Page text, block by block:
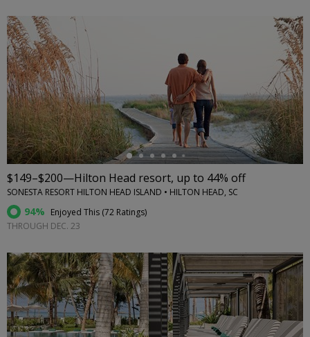
←
$149–$200—Hilton Head resort, up to 44% off
SONESTA RESORT HILTON HEAD ISLAND • HILTON HEAD, SC
94% Enjoyed This (72 Ratings)
THROUGH DEC. 23
←